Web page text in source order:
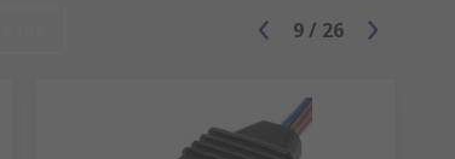
to increase the lifespan of
9/ 26